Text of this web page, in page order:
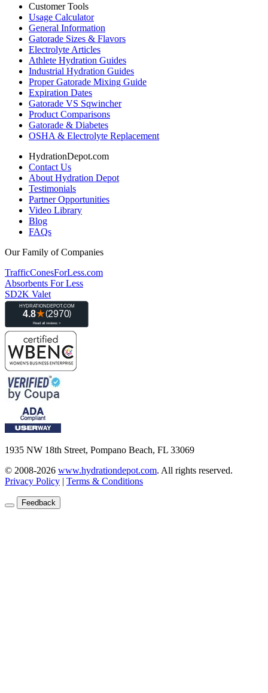
Customer Tools
Usage Calculator
General Information
Gatorade Sizes & Flavors
Electrolyte Articles
Athlete Hydration Guides
Industrial Hydration Guides
Proper Gatorade Mixing Guide
Expiration Dates
Gatorade VS Sqwincher
Product Comparisons
Gatorade & Diabetes
OSHA & Electrolyte Replacement
HydrationDepot.com
Contact Us
About Hydration Depot
Testimonials
Partner Opportunities
Video Library
Blog
FAQs
Our Family of Companies
TrafficConesForLess.com
Absorbents For Less
SD2K Valet
1935 NW 18th Street, Pompano Beach, FL 33069
© 2008-2026 www.hydrationdepot.com. All rights reserved.
Privacy Policy | Terms & Conditions
Feedback